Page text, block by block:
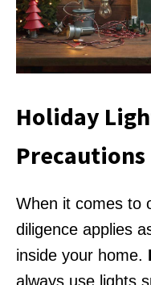
Holiday
Precautions
When it comes to
diligence applies
inside your home.
always use lights